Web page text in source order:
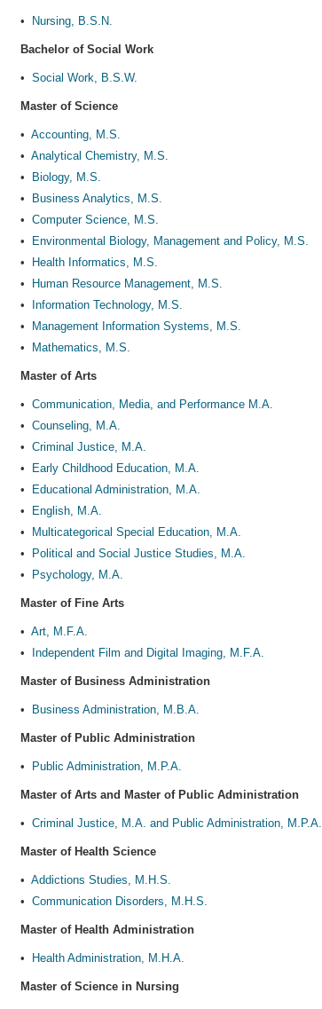
• Nursing, B.S.N.
Bachelor of Social Work
• Social Work, B.S.W.
Master of Science
• Accounting, M.S.
• Analytical Chemistry, M.S.
•
Biology, M.S.
•
Business Analytics, M.S.
• Computer Science, M.S.
•
Environmental Biology, Management and Policy, M.S.
•
Health Informatics, M.S.
•
Human Resource Management, M.S.
•
Information Technology, M.S.
•
Management Information Systems, M.S.
•
Mathematics, M.S.
Master of Arts
• Communication, Media, and Performance M.A.
• Counseling, M.A.
• Criminal Justice, M.A.
•
Early Childhood Education, M.A.
•
Educational Administration, M.A.
•
English, M.A.
•
Multicategorical Special Education, M.A.
•
Political and Social Justice Studies, M.A.
•
Psychology, M.A.
Master of Fine Arts
• Art, M.F.A.
•
Independent Film and Digital Imaging, M.F.A.
Master of Business Administration
• Business Administration, M.B.A.
Master of Public Administration
• Public Administration, M.P.A.
Master of Arts and Master of Public Administration
• Criminal Justice, M.A. and Public Administration, M.P.A.
Master of Health Science
• Addictions Studies, M.H.S.
• Communication Disorders, M.H.S.
Master of Health Administration
• Health Administration, M.H.A.
Master of Science in Nursing